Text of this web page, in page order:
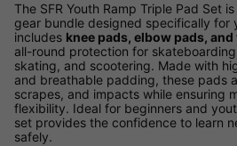
The SFR Youth Ramp Triple Pad Set
gear bundle designed specifically for
includes knee pads, elbow pads,
all-round protection for
skating, and scootering. Made with
and breathable padding, these pads
scrapes, and impacts while ensuring
flexibility. Ideal for beginners and
set provides the confidence to learn
safely.